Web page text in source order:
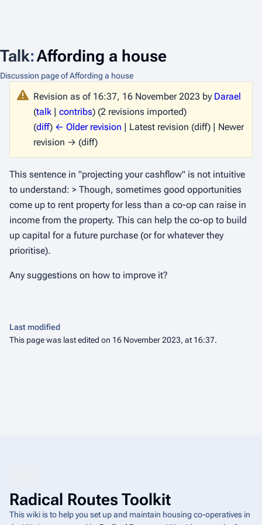
Talk:Affording a house
Discussion page of Affording a house
Revision as of 16:37, 16 November 2023 by Darael
(talk | contribs) (2 revisions imported)
(diff) ← Older revision | Latest revision (diff) | Newer
revision → (diff)
This sentence in "projecting your cashflow" is not intuitive
to understand: > Though, sometimes good opportunities
come up to rent property for less than a co-op can raise in
income from the property. This can help the co-op to build
up capital for a future purchase (or for whatever they
prioritise).
Any suggestions on how to improve it?
Last modified
This page was last edited on 16 November 2023, at 16:37.
Radical Routes Toolkit
This wiki is to help you set up and maintain housing co-operatives in